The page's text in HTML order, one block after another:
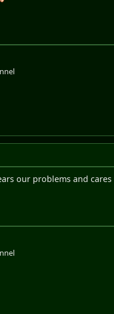
our problems and